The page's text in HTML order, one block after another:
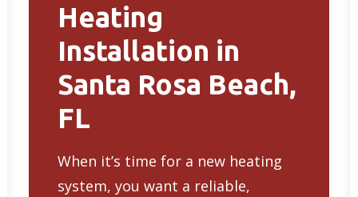
Heating
Installation in
Santa Rosa Beach,
FL
When it’s time for a new heating
system, you want a reliable,